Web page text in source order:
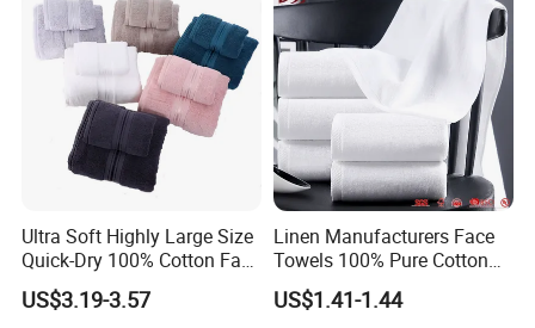
Ultra Soft Highly Large Size
Quick-Dry 100% Cotton Face
Bath Towels
US$3.19-3.57
Linen Manufacturers Face
Towels 100% Pure Cotton
White Towels for Hotels
US$1.41-1.44